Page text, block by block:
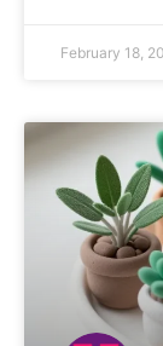
February 18,